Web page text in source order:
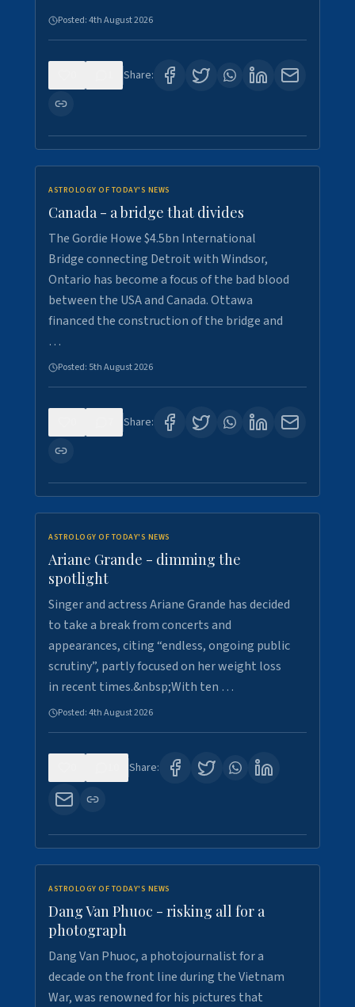
Posted:4th August 2026
Share:
ASTROLOGY OF TODAY'S NEWS
Canada - a bridge that divides
The Gordie Howe $4.5bn International
Bridge connecting Detroit with Windsor,
Ontario has become a focus of the bad blood
between the USA and Canada. Ottawa
financed the construction of the bridge and
…
Posted: 5th August 2026
Share:
ASTROLOGY OF TODAY'S NEWS
Ariane Grande - dimming the
spotlight
Singer and actress Ariane Grande has decided
to take a break from concerts and
appearances, citing “endless, ongoing public
scrutiny”, partly focused on her weight loss
in recent times.&nbsp;With ten …
Posted:4th August 2026
Share:
ASTROLOGY OF TODAY'S NEWS
Dang Van Phuoc - risking all for a
photograph
Dang Van Phuoc, a photojournalist for a
decade on the front line during the Vietnam
War, was renowned for his pictures that